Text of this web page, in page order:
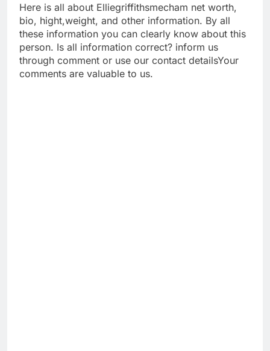
Here is all about Elliegriffithsmecham net worth,
bio, hight,weight, and other information. By all
these information you can clearly know about this
person. Is all information correct? inform us
through comment or use our contact detailsYour
comments are valuable to us.